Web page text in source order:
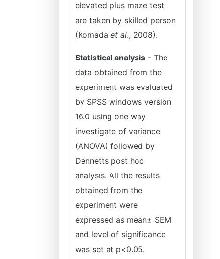
elevated plus maze test
are taken by skilled person
(Komada et al., 2008).
Statistical analysis - The
data obtained from the
experiment was evaluated
by SPSS windows version
16.0 using one way
investigate of variance
(ANOVA) followed by
Dennetts post hoc
analysis. All the results
obtained from the
experiment were
expressed as mean± SEM
and level of significance
was set at p<0.05.